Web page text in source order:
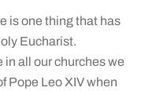
is one thing that has
Eucharist.
in all our churches we
Pope Leo XIV when